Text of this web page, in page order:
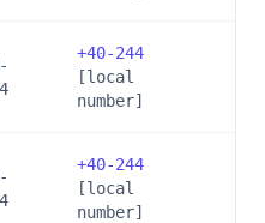
+40-244
[local
number]
+40-244
[local
number]